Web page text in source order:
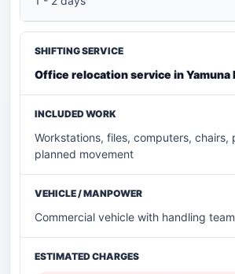
Office relocation service in Yamuna
Workstations, files, computers, chairs,
planned movement
Commercial vehicle with handling team